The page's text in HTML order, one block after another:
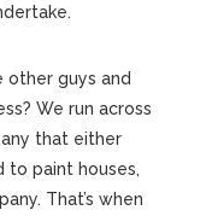
other guys and
We run across
that either
to paint houses,
That’s when